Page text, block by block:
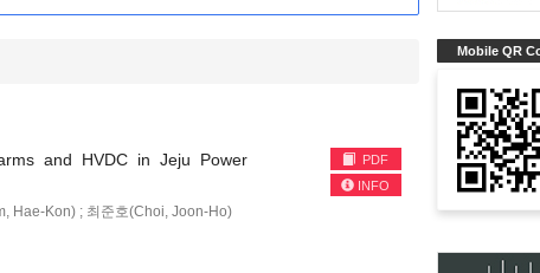
Mobile QR
and HVDC in Jeju Power
Hae-Kon) ; 최준호(Choi, Joon-Ho)
PDF
INFO